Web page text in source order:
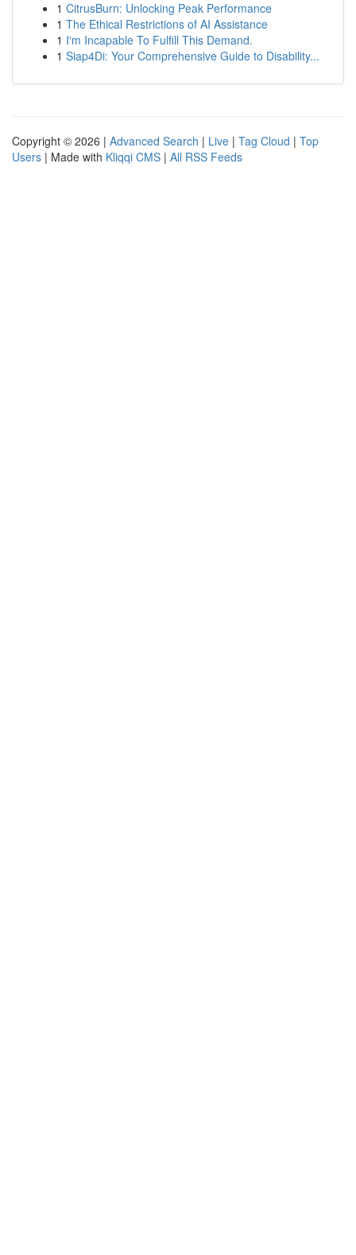
1 CitrusBurn: Unlocking Peak Performance
1 The Ethical Restrictions of AI Assistance
1 I'm Incapable To Fulfill This Demand.
1 Siap4Di: Your Comprehensive Guide to Disability...
Copyright © 2026 | Advanced Search | Live | Tag Cloud | Top
Users | Made with Kliqqi CMS | All RSS Feeds